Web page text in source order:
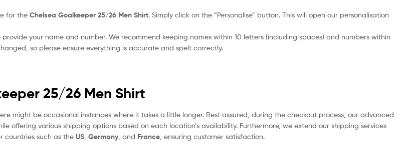
for the Chelsea Goalkeeper 25/26 Men Shirt. Simply click on the “Personalise” button. This will open our personalisation
your name and number. We recommend keeping names within 10 letters (including spaces) and numbers within
so please ensure everything is accurate and spelt correctly.
25/26 Men Shirt
might be occasional instances where it takes a little longer. Rest assured, during the checkout process, our advanced
offering various shipping options based on each location’s availability. Furthermore, we extend our shipping services
countries such as the US Germany , and France , ensuring customer satisfaction.